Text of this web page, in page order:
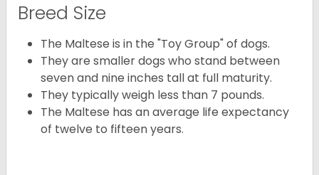
Breed Size
The Maltese is in the "Toy Group" of dogs.
They are smaller dogs who stand between
seven and nine inches tall at full maturity.
They typically weigh less than 7 pounds.
The Maltese has an average life expectancy
of twelve to fifteen years.